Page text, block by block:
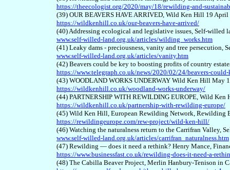
https://theecologist.org/2020/may/18/rewilding-and-
(39) OUR BEAVERS HAVE ARRIVED, Wild Ken Hill 19 April
https://wildkenhill.co.uk/our-beavers-have-arrived/
(40) Addressing ecological and legislative issues, Self-willed
www.self-willed-land.org.uk/articles/wilding_works.htm
(41) Leaky dams - preciousness, vanity and tree persecution,
www.self-willed-land.org.uk/articles/vanity.htm
(42) Beavers could be key to boosting profits of country
https://www.telegraph.co.uk/news/2020/02/24/beavers-
(43) WOODLAND WORKS UNDERWAY Wild Ken Hill May
https://wildkenhill.co.uk/woodland-works-underway/
(44) PARTNERSHIP WITH REWILDING EUROPE, Wild Ken
https://wildkenhill.co.uk/partnership-with-rewilding-europe/
(45) Wild Ken Hill, European Rewilding Network, Rewilding
https://rewildingeurope.com/rew-project/wild-ken-hill/
(46) Watching the naturalness return to the Carrifran Valley,
www.self-willed-land.org.uk/articles/carrifran_naturalness.htm
(47) Rewilding — does it need a rethink? Henry Mance,
https://www.businessfast.co.uk/rewilding-does-it-need-a-
(48) The Cabilla Beaver Project, Merlin Hanbury-Tenison in